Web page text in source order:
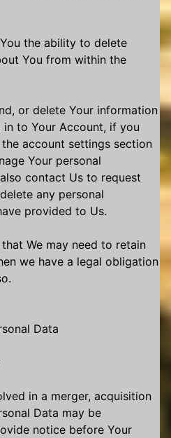
the ability to delete
You from within the
or delete Your information
to Your Account, if you
account settings section
Your personal
contact Us to request
any personal
provided to Us.
We may need to retain
we have a legal obligation
Data
in a merger, acquisition
Data may be
notice before Your